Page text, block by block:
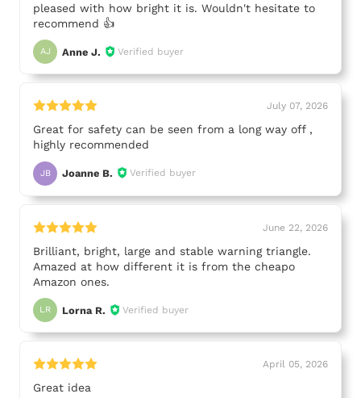
pleased with how bright it is. Wouldn't hesitate to
recommend 👍
AJ Anne J. Verified buyer
July 07, 2026
Great for safety can be seen from a long way off ,
highly recommended
JB Joanne B. Verified buyer
June 22, 2026
Brilliant, bright, large and stable warning triangle.
Amazed at how different it is from the cheapo
Amazon ones.
LR Lorna R. Verified buyer
April 05, 2026
Great idea